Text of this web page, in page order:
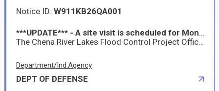
Notice ID: W911KB26QA001
***UPDATE*** - A site visit is scheduled for Monday, November 3, 2025, from 10:00 AM to 11:00 AM Alaska Standard Time. If you plan to attend, please coordinate with Mr. Jeremy Allen at Jeremy.M.Allen@usace.army.mil or by phone at 907-250-9708. Location: 3800 Laurance Road, North Pole, Alaska 99705.
The Chena River Lakes Flood Control Project Office owns equipment that requires annual/regular servicing, occasional repairs and troubleshooting. The equipment is located at the Project Office, 3800 Laurance Road, North Pole, Alaska, approximately 18 miles east of Fairbanks, Alaska. The contractor shall provide all supervision, personnel, equipment, tools, materials, transportation, and other items necessary to perform equipment mechanic services at the Chena River Lakes Flood Control Project.
Department/Ind.Agency
DEPT OF DEFENSE